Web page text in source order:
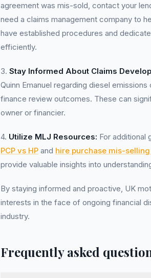
agreement was mis-sold, contact your
need a claims management company to
have established procedures and
efficiently.
3. Stay Informed About Claims
Quinn Emanuel regarding diesel
finance review outcomes. These can
owner or financier.
4. Utilize MLJ Resources: For additional
PCP vs HP and hire purchase mis-
provide valuable insights into
By staying informed and proactive, UK
interests in the face of ongoing financial
industry.
Frequently asked